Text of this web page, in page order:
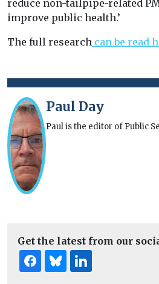
reduce non-tailpipe-related
improve public health.’
The full research can be read
Paul Day
Paul is the editor of Public
Get the latest from our